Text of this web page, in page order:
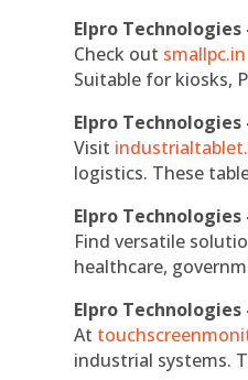
Elpro
Check out smallpc.in
Suitable for kiosks,
Elpro
Visit
logistics. These
Elpro
Find versatile
healthcare,
Elpro
At
industrial systems.